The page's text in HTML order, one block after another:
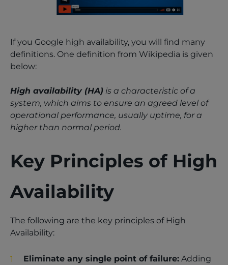
If you Google high availability, you will find many
definitions. One definition from Wikipedia is given
below:
High availability (HA) is a characteristic of a
system, which aims to ensure an agreed level of
operational performance, usually uptime, for a
higher than normal period.
Key Principles of High
Availability
The following are the key principles of High
Availability:
Eliminate any single point of failure: Adding